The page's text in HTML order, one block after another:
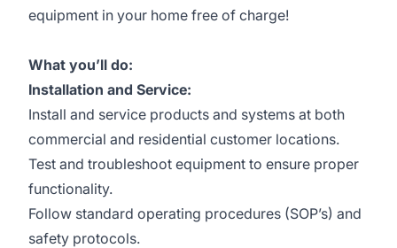
equipment in your home free of charge!
What you’ll do:
Installation and Service:
Install and service products and systems at both
commercial and residential customer locations.
Test and troubleshoot equipment to ensure proper
functionality.
Follow standard operating procedures (SOP’s) and
safety protocols.